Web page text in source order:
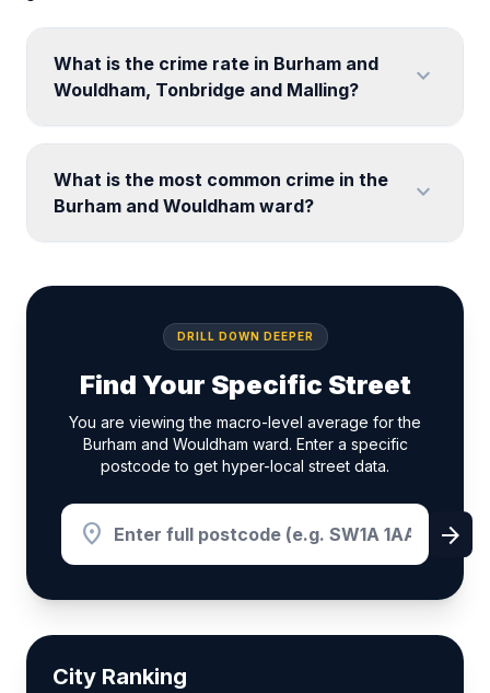
What is the crime rate in Burham and
Wouldham, Tonbridge and Malling?
expand_more
What is the most common crime in the
Burham and Wouldham ward?
expand_more
DRILL DOWN DEEPER
Find Your Specific Street
You are viewing the macro-level average for the
Burham and Wouldham ward. Enter a specific
postcode to get hyper-local street data.
location_on arrow_forward
City Ranking